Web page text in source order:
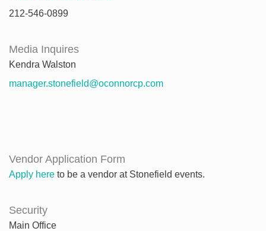
212-546-0899
Media Inquires
Kendra Walston
manager.stonefield@oconnorcp.com
Vendor Application Form
Apply here to be a vendor at Stonefield events.
Security
Main Office